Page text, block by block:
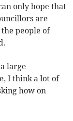
only hope that
are
people of
large
I think a lot of
how on